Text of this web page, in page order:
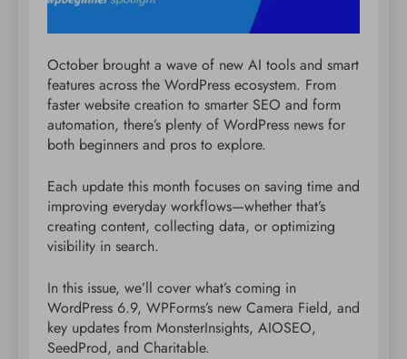
October brought a wave of new AI tools and smart
features across the WordPress ecosystem. From
faster website creation to smarter SEO and form
automation, there’s plenty of WordPress news for
both beginners and pros to explore.
Each update this month focuses on saving time and
improving everyday workflows—whether that’s
creating content, collecting data, or optimizing
visibility in search.
In this issue, we’ll cover what’s coming in
WordPress 6.9, WPForms’s new Camera Field, and
key updates from MonsterInsights, AIOSEO,
SeedProd, and Charitable.